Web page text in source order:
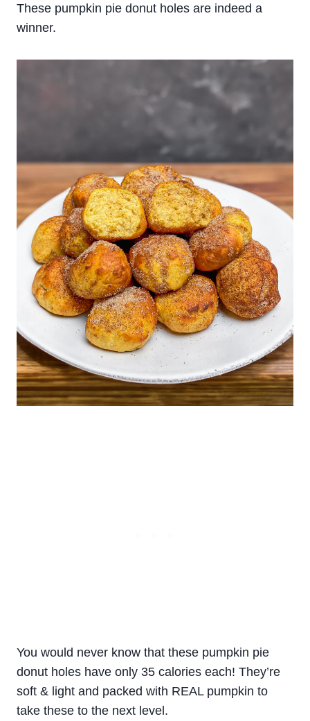
These pumpkin pie donut holes are indeed a
winner.
You would never know that these pumpkin pie
donut holes have only 35 calories each! They’re
soft & light and packed with REAL pumpkin to
take these to the next level.